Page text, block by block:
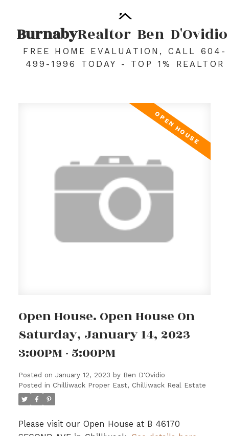
BurnabyRealtor Ben D'Ovidio
FREE HOME EVALUATION, CALL 604-
499-1996 TODAY - TOP 1% REALTOR
Open House. Open House On
Saturday, January 14, 2023
3:00PM - 5:00PM
Posted on January 12, 2023 by Ben D'Ovidio
Posted in Chilliwack Proper East, Chilliwack Real Estate
Please visit our Open House at B 46170